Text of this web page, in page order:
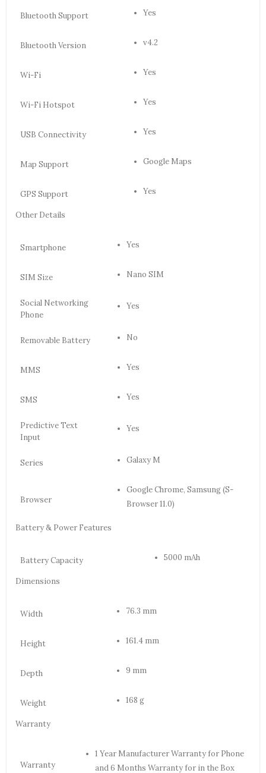
Bluetooth Support Yes
Bluetooth Version v4.2
Wi-Fi Yes
Wi-Fi Hotspot Yes
USB Connectivity Yes
Map Support Google Maps
GPS Support Yes
Other Details
Smartphone Yes
SIM Size Nano SIM
Social Networking
Phone
Yes
Removable Battery No
MMS Yes
SMS Yes
Predictive Text
Input
Yes
Series Galaxy M
Browser
Google Chrome, Samsung (S-
Browser 11.0)
Battery & Power Features
Battery Capacity 5000 mAh
Dimensions
Width 76.3 mm
Height 161.4 mm
Depth 9 mm
Weight 168 g
Warranty
Warranty
1 Year Manufacturer Warranty for Phone
and 6 Months Warranty for in the Box